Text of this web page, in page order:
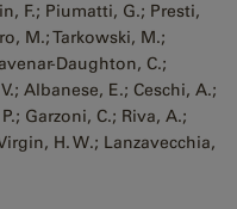
F.; Piumatti, G.; Presti,
M.; Tarkowski, M.;
Daughton, C.;
Albanese, E.; Ceschi, A.;
Garzoni, C.; Riva, A.;
H. W.; Lanzavecchia,